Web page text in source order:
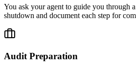
You ask your agent to guide you through
shutdown and document each step for
Audit Preparation